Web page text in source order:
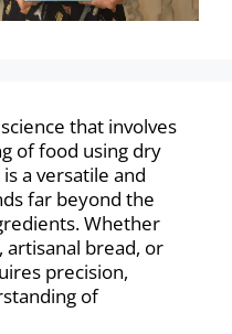
that involves
of food using dry
a versatile and
far beyond the
Whether
artisanal bread, or
precision,
of